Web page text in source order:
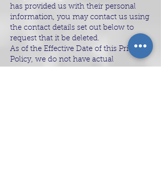
has provided us with their personal
information, you may contact us using
the contact details set out below to
request that it be deleted.
As of the Effective Date of this Privacy
Policy, we do not have actual